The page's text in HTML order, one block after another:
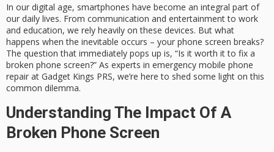
In our digital age, smartphones have become an integral part of
our daily lives. From communication and entertainment to work
and education, we rely heavily on these devices. But what
happens when the inevitable occurs – your phone screen breaks?
The question that immediately pops up is, “Is it worth it to fix a
broken phone screen?” As experts in emergency mobile phone
repair at Gadget Kings PRS, we’re here to shed some light on this
common dilemma.
Understanding The Impact Of A
Broken Phone Screen